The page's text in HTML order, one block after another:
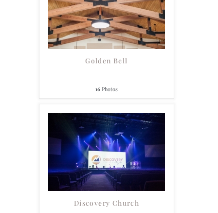
Golden Bell
16 Photos
Discovery Church